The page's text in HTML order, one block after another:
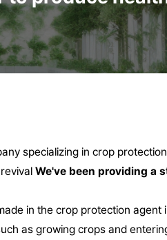
specializing in crop
We've been providing a
in the crop protection
as growing crops and